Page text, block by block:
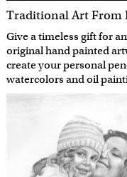
Traditional Art From
Give a timeless gift for
original hand painted
create your personal
watercolors and oil